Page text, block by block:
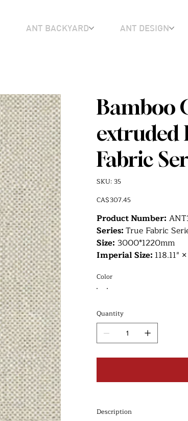
ANT BACKYARD ANT DESIGN
Bamboo
extruded
Fabric
SKU: SKU
35
35
Price
CA$307.45
Product Number:
Series:True Fabric
Size: 3000*1220mm
Imperial Size: 118.11″
Color
Quantity
Description